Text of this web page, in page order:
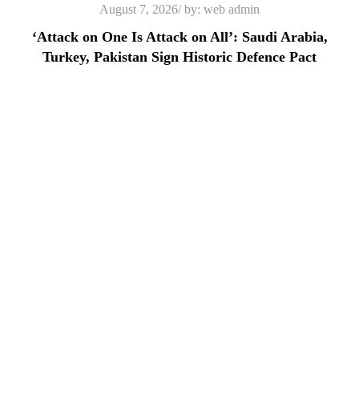
Posted
on
August 7, 2026 by: web admin
‘Attack on One Is Attack on All’: Saudi Arabia,
Turkey, Pakistan Sign Historic Defence Pact